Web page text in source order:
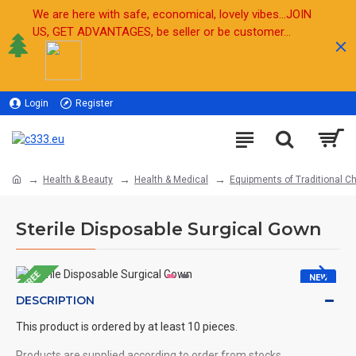
We are here with safe, economical, lovely vibes...JOIN
US, GET ADVANTAGES, be seller or be customer...
Login Register
Health & Beauty Health & Medical Equipments of Traditional
Sterile Disposable Surgical Gown
NEW
HOT
FREE
DESCRIPTION
This product is ordered by at least 10 pieces.